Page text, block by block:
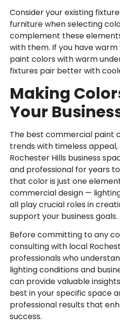
Consider your existing
furniture when selecting
complement these
with them. If you have
paint colors with warm
fixtures pair better with
Making
Your
The best commercial paint
trends with timeless appeal,
Rochester Hills business
and professional for years
that color is just one
commercial design —
all play crucial roles in
support your business goals.
Before committing to any
consulting with local
professionals who
lighting conditions and
can provide valuable
best in your specific space
professional results that
success.